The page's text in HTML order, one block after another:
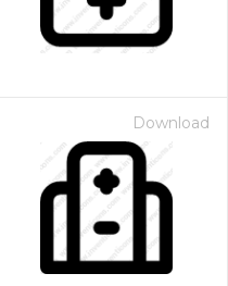
Download